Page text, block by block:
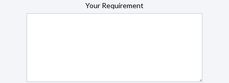
Your Requirement